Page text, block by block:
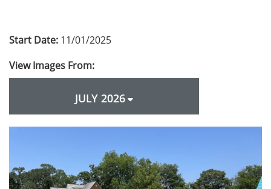
Start Date: 11/01/2025
View Images From:
JULY 2026